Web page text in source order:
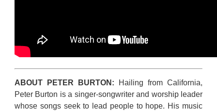
ABOUT PETER BURTON: Hailing from California,
Peter Burton is a singer-songwriter and worship leader
whose songs seek to lead people to hope. His music